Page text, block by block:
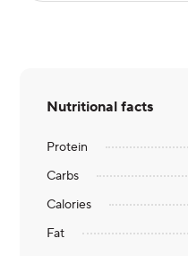
Nutritional facts
Protein
Carbs
Calories
Fat